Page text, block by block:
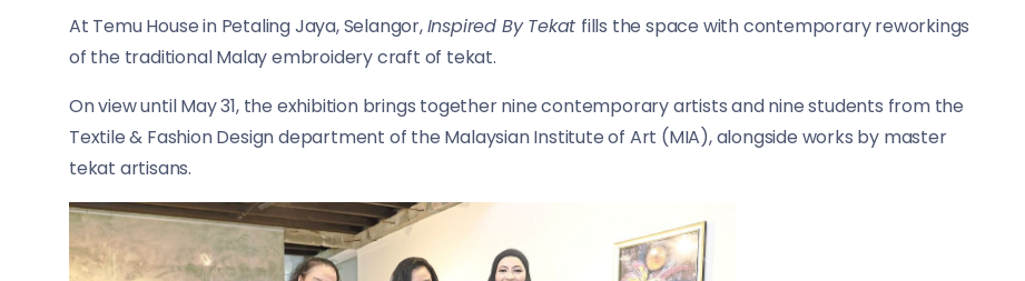
At Temu House in Petaling Jaya, Selangor,Inspired By Tekat fills the space with contemporary reworkings
of the traditional Malay embroidery craft of tekat.
On view until May 31, the exhibition brings together nine contemporary artists and nine students from the
Textile & Fashion Design department of the Malaysian Institute of Art (MIA), alongside works by master
tekat artisans.